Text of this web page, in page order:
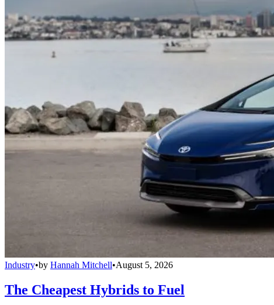
Industry•by Hannah Mitchell•August 5, 2026
The Cheapest Hybrids to Fuel